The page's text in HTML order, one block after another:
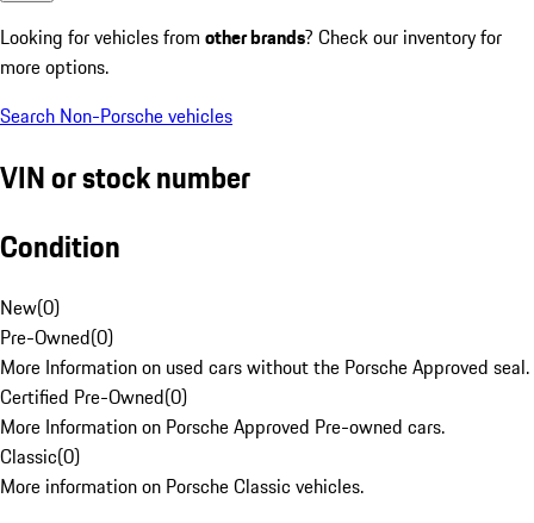
Looking for vehicles from other brands? Check our inventory for
more options.
Search Non-Porsche vehicles
VIN or stock number
Condition
New(0)
Pre-Owned(0)
More Information on used cars without the Porsche Approved seal.
Certified Pre-Owned(0)
More Information on Porsche Approved Pre-owned cars.
Classic(0)
More information on Porsche Classic vehicles.